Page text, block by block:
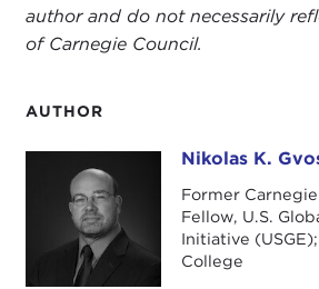
AUTHOR
Nikolas K. GvosdevNikolas K.
Former
Fellow, U.S.
Initiative
College
author and do not necessarily
of Carnegie Council.